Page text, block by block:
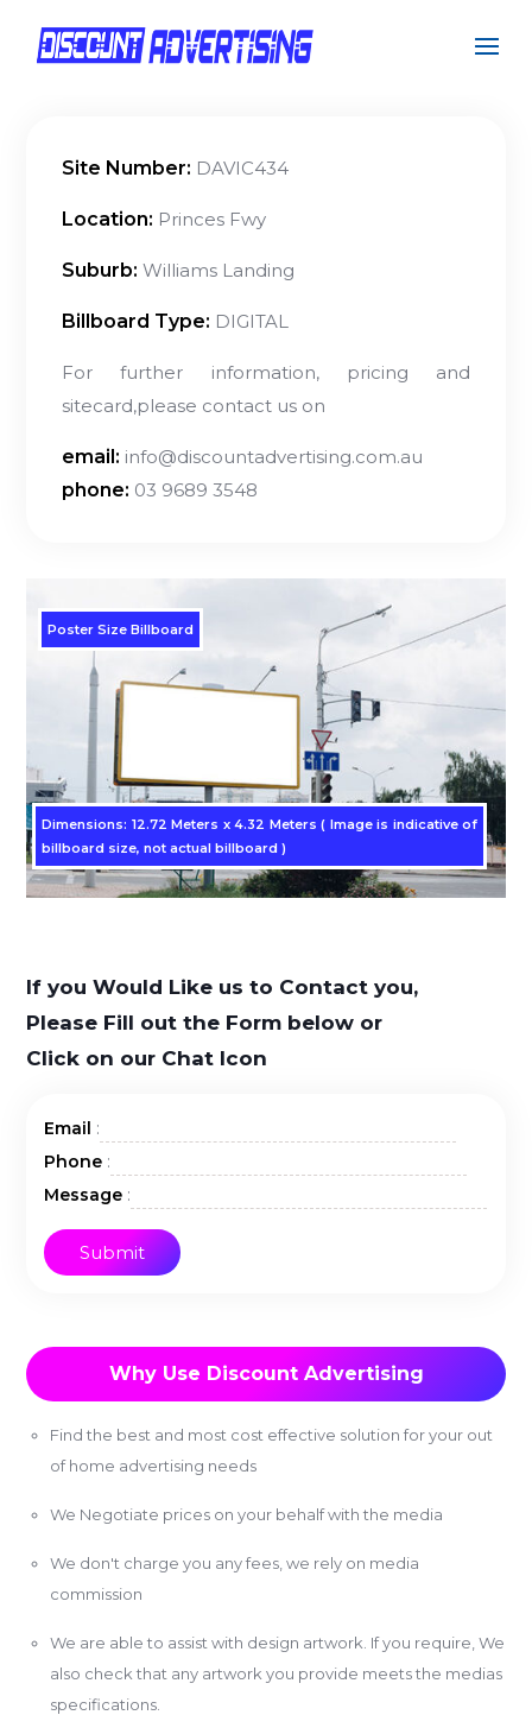
Site Number: DAVIC434
Location: Princes Fwy
Suburb: Williams Landing
Billboard Type: DIGITAL
For further information, pricing and
sitecard,please contact us on
email: info@discountadvertising.com.au
phone: 03 9689 3548
Poster Size Billboard
Dimensions: 12.72 Meters x 4.32 Meters ( Image is indicative of
billboard size, not actual billboard )
If you Would Like us to Contact you,
Please Fill out the Form below or
Click on our Chat Icon
Email :
Phone :
Message :
Why Use Discount Advertising
Find the best and most cost effective solution for your out
of home advertising needs
We Negotiate prices on your behalf with the media
We don't charge you any fees, we rely on media
commission
We are able to assist with design artwork. If you require, We
also check that any artwork you provide meets the medias
specifications.